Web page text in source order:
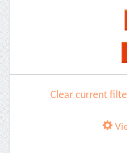
Clear current